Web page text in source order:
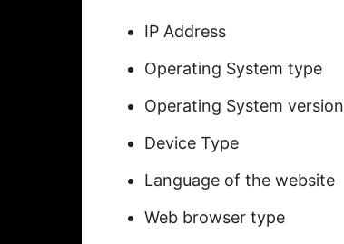
IP Address
Operating System type
Operating System version
Device Type
Language of the website
Web browser type